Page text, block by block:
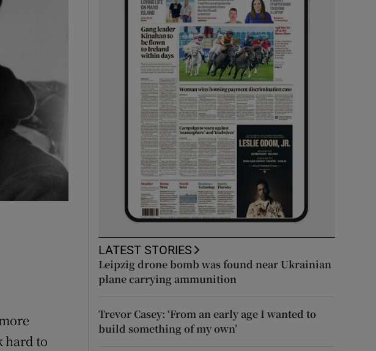
sub sections
sub sections
sub sections
hard to
LATEST STORIES
Leipzig drone bomb was found near Ukrainian
plane carrying ammunition
Trevor Casey: ‘From an early age I wanted to
build something of my own’